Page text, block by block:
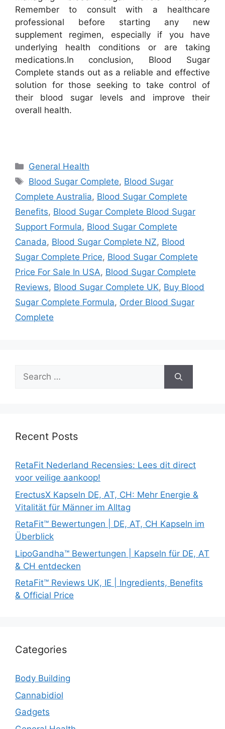
Remember to consult with a healthcare
professional before starting any new
supplement regimen, especially if you have
underlying health conditions or are taking
medications.In conclusion, Blood Sugar
Complete stands out as a reliable and effective
solution for those seeking to take control of
their blood sugar levels and improve their
overall health.
Categories
General Health
Tags
Blood Sugar Complete, Blood Sugar
Complete Australia, Blood Sugar Complete
Benefits, Blood Sugar Complete Blood Sugar
Support Formula, Blood Sugar Complete
Canada, Blood Sugar Complete NZ, Blood
Sugar Complete Price, Blood Sugar Complete
Price For Sale In USA, Blood Sugar Complete
Reviews, Blood Sugar Complete UK, Buy Blood
Sugar Complete Formula, Order Blood Sugar
Complete
Search
for:
Recent Posts
RetaFit Nederland Recensies: Lees dit direct
voor veilige aankoop!
ErectusX Kapseln DE, AT, CH: Mehr Energie &
Vitalität für Männer im Alltag
RetaFit™ Bewertungen | DE, AT, CH Kapseln im
Überblick
LipoGandha™ Bewertungen | Kapseln für DE, AT
& CH entdecken
RetaFit™ Reviews UK, IE | Ingredients, Benefits
& Official Price
Categories
Body Building
Cannabidiol
Gadgets